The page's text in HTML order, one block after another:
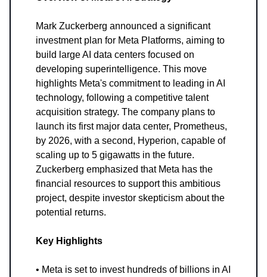
Mark Zuckerberg announced a significant
investment plan for Meta Platforms, aiming to
build large AI data centers focused on
developing superintelligence. This move
highlights Meta's commitment to leading in AI
technology, following a competitive talent
acquisition strategy. The company plans to
launch its first major data center, Prometheus,
by 2026, with a second, Hyperion, capable of
scaling up to 5 gigawatts in the future.
Zuckerberg emphasized that Meta has the
financial resources to support this ambitious
project, despite investor skepticism about the
potential returns.
Key Highlights
• Meta is set to invest hundreds of billions in AI